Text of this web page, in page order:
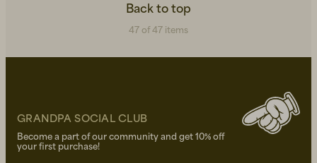
Back to top
47 of 47 items
GRANDPA SOCIAL CLUB
Become a part of our community and get 10% off
your first purchase!